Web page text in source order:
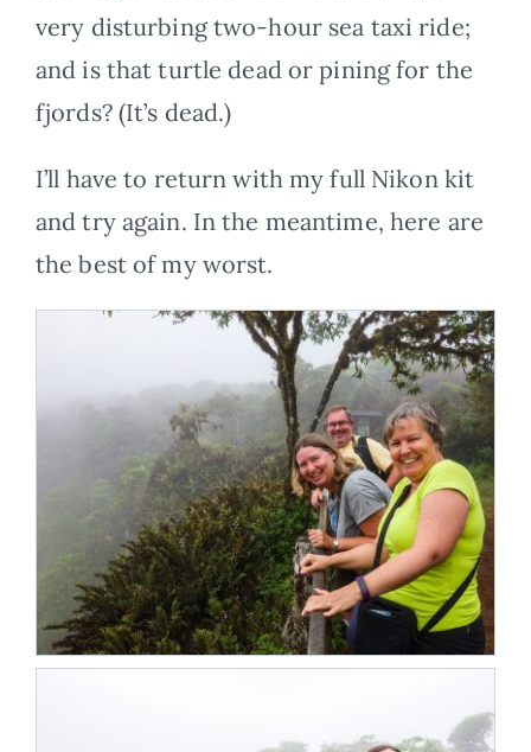
very disturbing two-hour sea taxi ride;
and is that turtle dead or pining for the
fjords? (It’s dead.)
I’ll have to return with my full Nikon kit
and try again. In the meantime, here are
the best of my worst.